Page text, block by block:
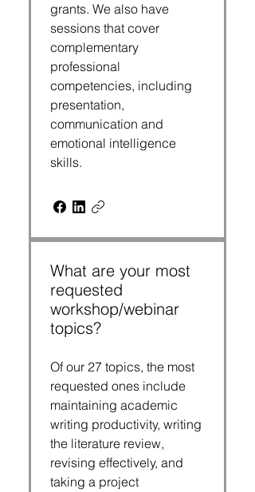
grants. We also have
sessions that cover
complementary
professional
competencies, including
presentation,
communication and
emotional intelligence
skills.
What are your most
requested
workshop/webinar
topics?
Of our 27 topics, the most
requested ones include
maintaining academic
writing productivity, writing
the literature review,
revising effectively, and
taking a project